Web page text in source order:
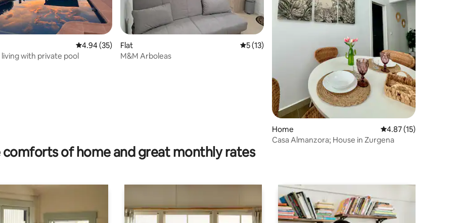
17 reviews 4.94 out of 5 average rating, 35 reviews
4.94 (35)
with private pool
Flat 5 out of 5 average rating, 13 reviews
5 (13)
M&M Arboleas
Home 4.87 out of 5
4.87 (15)
Casa Almanzora; House in Zurgena
comforts of home and great monthly rates